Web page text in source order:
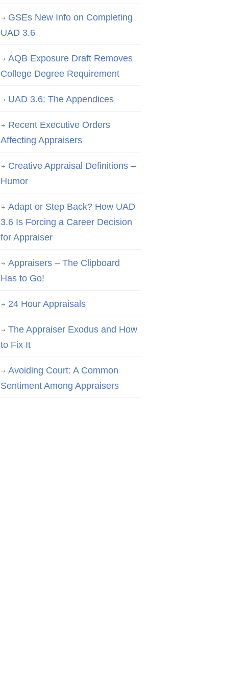
GSEs New Info on Completing
UAD 3.6
AQB Exposure Draft Removes
College Degree Requirement
UAD 3.6: The Appendices
Recent Executive Orders
Affecting Appraisers
Creative Appraisal Definitions –
Humor
Adapt or Step Back? How UAD
3.6 Is Forcing a Career Decision
for Appraiser
Appraisers – The Clipboard
Has to Go!
24 Hour Appraisals
The Appraiser Exodus and How
to Fix It
Avoiding Court: A Common
Sentiment Among Appraisers